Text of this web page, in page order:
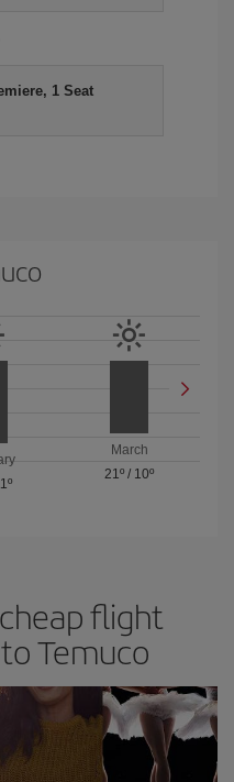
1 Seat
March
21º / 10º
flight
Temuco